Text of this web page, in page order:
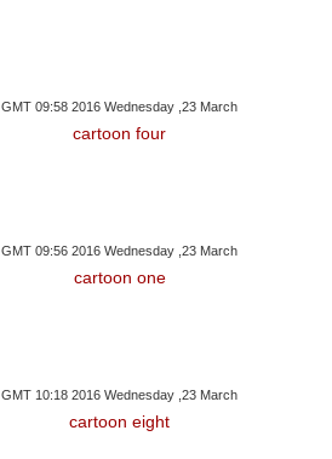
GMT 09:58 2016 Wednesday ,23 March
cartoon four
GMT 09:56 2016 Wednesday ,23 March
cartoon one
GMT 10:18 2016 Wednesday ,23 March
cartoon eight